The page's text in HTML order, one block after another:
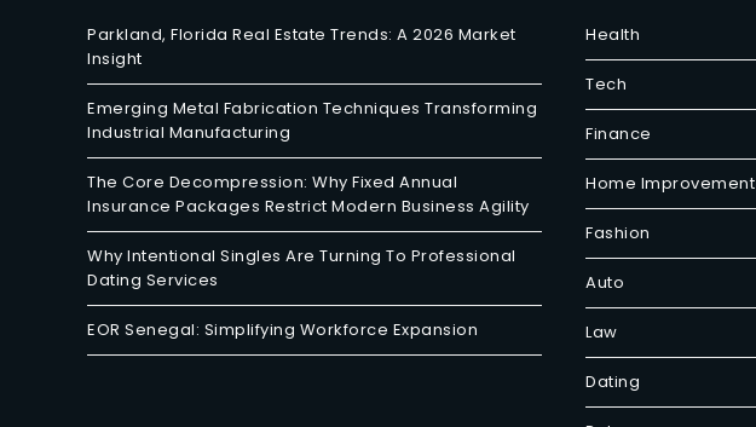
Parkland, Florida Real Estate Trends: A 2026 Market
Insight
Emerging Metal Fabrication Techniques Transforming
Industrial Manufacturing
The Core Decompression: Why Fixed Annual
Insurance Packages Restrict Modern Business Agility
Why Intentional Singles Are Turning To Professional
Dating Services
EOR Senegal: Simplifying Workforce Expansion
Health
Tech
Finance
Home Improvement
Fashion
Auto
Law
Dating